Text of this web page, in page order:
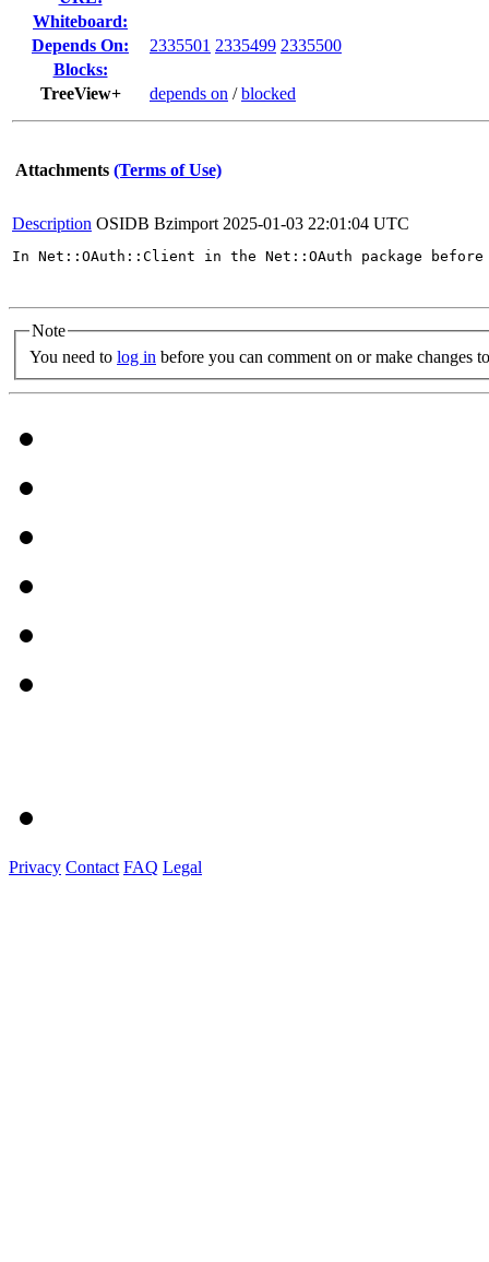
Whiteboard:
Depends On:
2335501 2335499 2335500
Blocks:
TreeView+
depends on /blocked
Attachments (Terms of Use)
Description OSIDB Bzimport 2025-01-03 22:01:04 UTC
In Net::OAuth::Client in the Net::OAuth package
Note
You need to log in before you can comment on or make changes
Privacy Contact FAQ Legal